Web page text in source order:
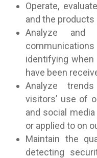
Operate,
and the
Analyze and
identifying
have been
Analyze
visitors’ use of
and social
or applied to on
Maintain the
detecting